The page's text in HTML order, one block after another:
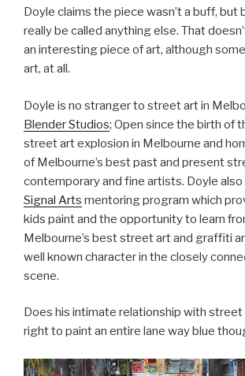
Doyle claims the piece wasn’t a buff, but
really be called anything else. That
an interesting piece of art, although
art, at all.
Doyle is no stranger to street art in
Blender Studios; Open since the birth of
street art explosion in Melbourne and
of Melbourne’s best past and present
contemporary and fine artists. Doyle also
Signal Arts mentoring program which
kids paint and the opportunity to learn
Melbourne’s best street art and graffiti
well known character in the closely
scene.
Does his intimate relationship with
right to paint an entire lane way blue